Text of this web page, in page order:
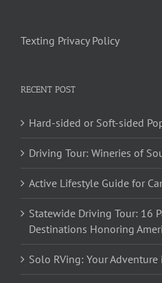
Texting Privacy Policy
RECENT POST
Hard-sided or Soft-sided
Driving Tour: Wineries of
Active Lifestyle Guide for
Statewide Driving Tour: 16
Destinations Honoring
Solo RVing: Your Adventure